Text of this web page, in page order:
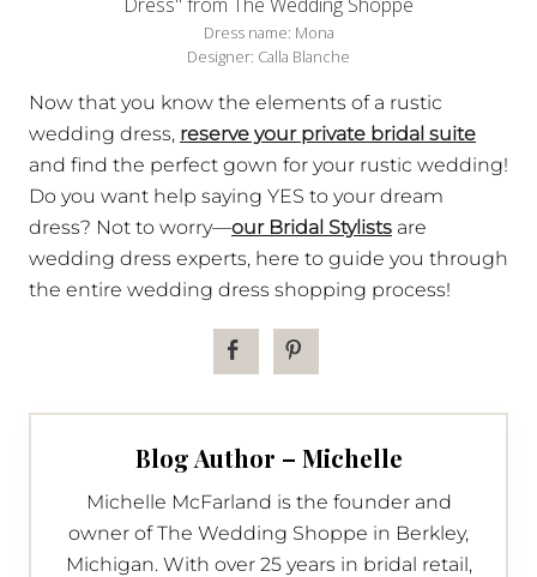
Dress name: Mona
Designer: Calla Blanche
Now that you know the elements of a rustic
wedding dress, reserve your private bridal suite
and find the perfect gown for your rustic wedding!
Do you want help saying YES to your dream
dress? Not to worry—our Bridal Stylists are
wedding dress experts, here to guide you through
the entire wedding dress shopping process!
Blog Author – Michelle
Michelle McFarland is the founder and
owner of The Wedding Shoppe in Berkley,
Michigan. With over 25 years in bridal retail,